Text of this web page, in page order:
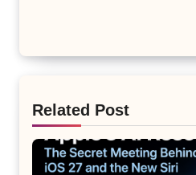
Related Post